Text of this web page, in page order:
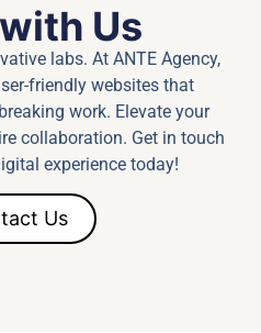
Us
labs. At ANTE Agency,
friendly websites that
work. Elevate your
collaboration. Get in touch
experience today!
Us